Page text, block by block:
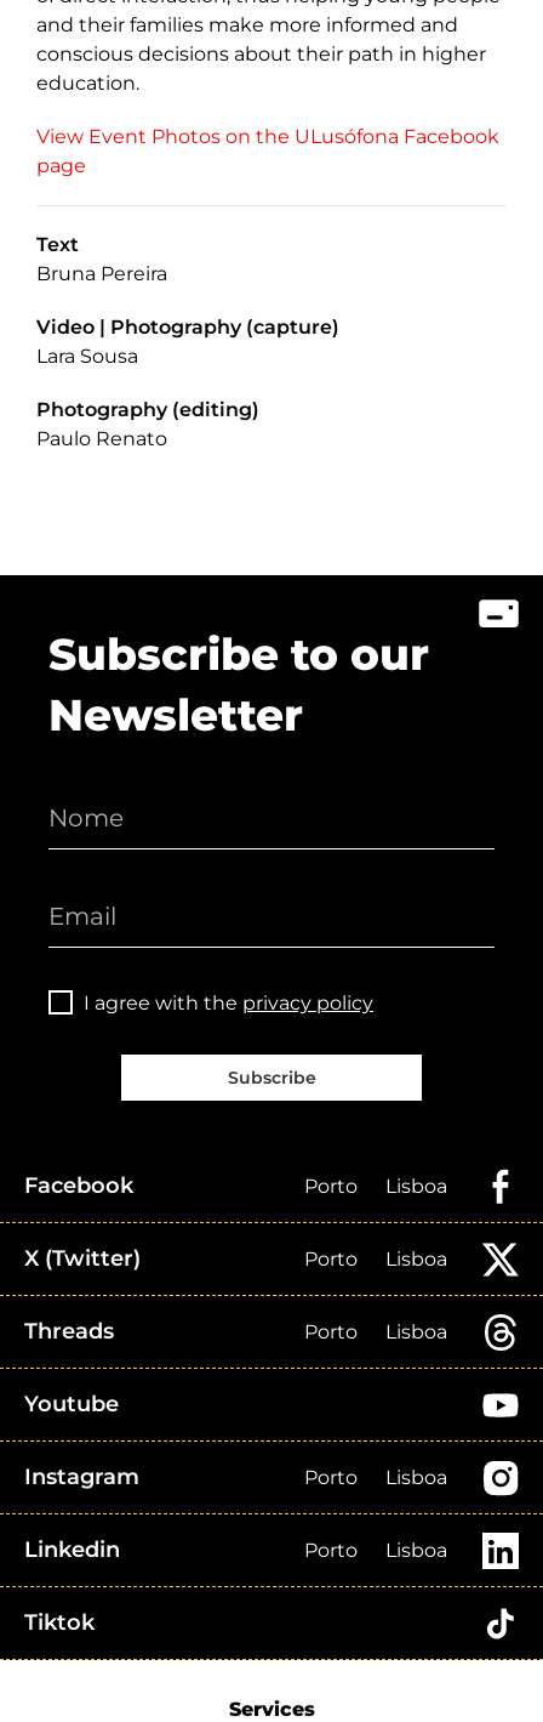
and their families make more informed and
conscious decisions about their path in higher
education.
View Event Photos on the ULusófona Facebook
page
Text
Bruna Pereira
Video | Photography (capture)
Lara Sousa
Photography (editing)
Paulo Renato
Subscribe to our
Newsletter
I agree with the privacy policy
Subscribe
Facebook Porto Lisboa
X (Twitter) Porto Lisboa
Threads Porto Lisboa
Youtube
Instagram Porto Lisboa
Linkedin Porto Lisboa
Tiktok
Services